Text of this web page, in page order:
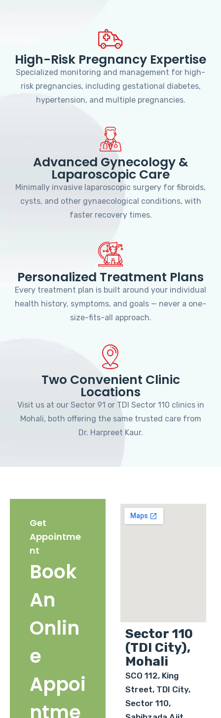
High-Risk Pregnancy Expertise
Specialized monitoring and management for high-
risk pregnancies, including gestational diabetes,
hypertension, and multiple pregnancies.
Advanced Gynecology &
Laparoscopic Care
Minimally invasive laparoscopic surgery for fibroids,
cysts, and other gynaecological conditions, with
faster recovery times.
Personalized Treatment Plans
Every treatment plan is built around your individual
health history, symptoms, and goals — never a one-
size-fits-all approach.
Two Convenient Clinic
Locations
Visit us at our Sector 91 or TDI Sector 110 clinics in
Mohali, both offering the same trusted care from
Dr. Harpreet Kaur.
Get
Appointme
nt
Book
An
Onlin
e
Appoi
ntme
Sector 110
(TDI City),
Mohali
SCO 112, King
Street, TDI City,
Sector 110,